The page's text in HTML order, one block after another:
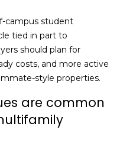
campus student
tied in part to
should plan for
costs, and more active
style properties.
are common